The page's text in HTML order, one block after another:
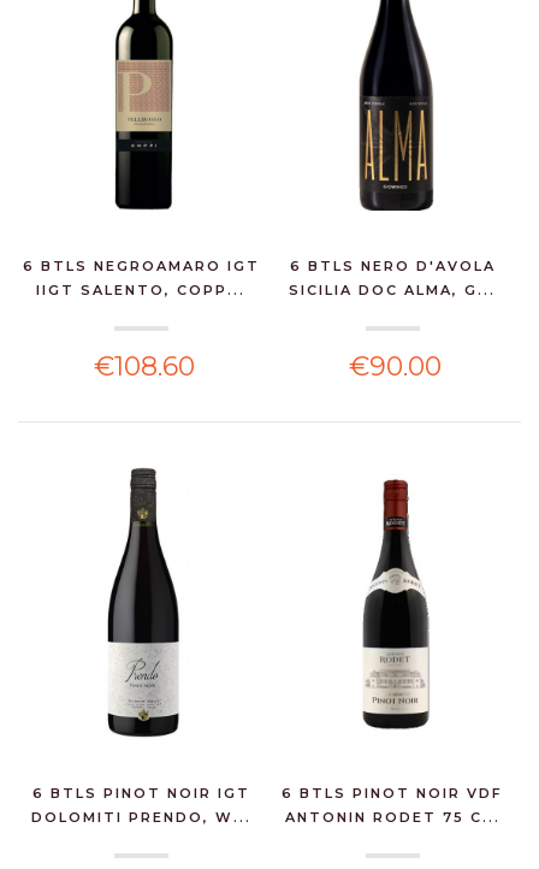
6 BTLS NEGROAMARO IGT
IIGT SALENTO, COPP...
€108.60
6 BTLS NERO D'AVOLA
SICILIA DOC ALMA, G...
€90.00
6 BTLS PINOT NOIR IGT
DOLOMITI PRENDO, W...
6 BTLS PINOT NOIR VDF
ANTONIN RODET 75 C...